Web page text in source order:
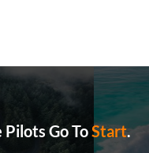
Go ToStart.